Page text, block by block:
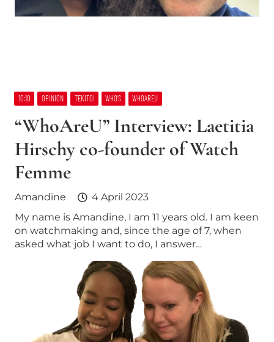
10:10 OPINION TEKITOI WHO’S WHOAREU
“WhoAreU” Interview: Laetitia
Hirschy co-founder of Watch
Femme
Amandine
4 April 2023
My name is Amandine, I am 11 years old. I am keen
on watchmaking and, since the age of 7, when
asked what job I want to do, I answer…